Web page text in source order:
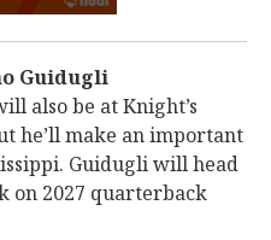
Guidugli
also be at Knight’s
he’ll make an important
Guidugli will head
on 2027 quarterback